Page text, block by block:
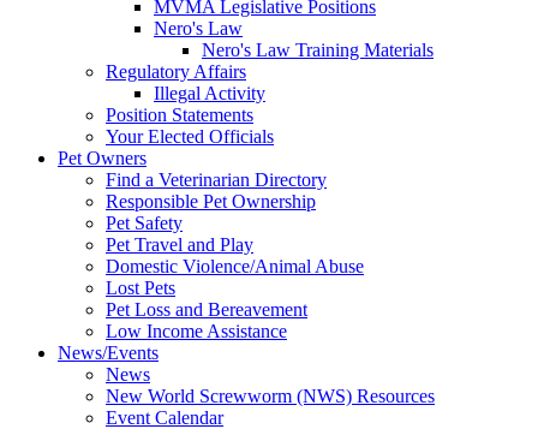
MVMA Legislative Positions
Nero's Law
Nero's Law Training Materials
Regulatory Affairs
Illegal Activity
Position Statements
Your Elected Officials
Pet Owners
Find a Veterinarian Directory
Responsible Pet Ownership
Pet Safety
Pet Travel and Play
Domestic Violence/Animal Abuse
Lost Pets
Pet Loss and Bereavement
Low Income Assistance
News/Events
News
New World Screwworm (NWS) Resources
Event Calendar